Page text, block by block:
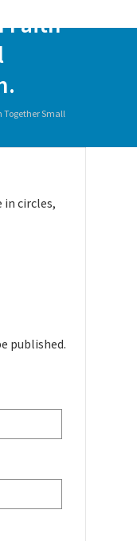
Faith
Together Small
in circles,
published.